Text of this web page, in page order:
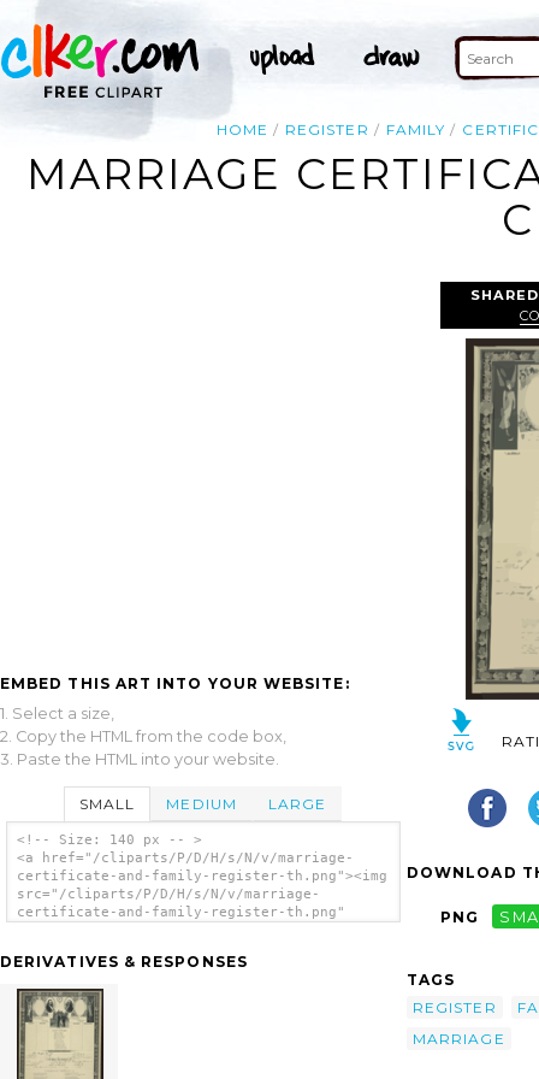
HOME REGISTER FAMILY
MARRIAGE
EMBED THIS ART INTO YOUR WEBSITE:
1. Select a size,
2. Copy the HTML from the code box,
3. Paste the HTML into your website.
SMALL MEDIUM LARGE
<!-- Size: 140 px -- >
<a href="/cliparts/P/D/H/s/N/v/marriage-
certificate-and-family-register-th.png"><img
src="/cliparts/P/D/H/s/N/v/marriage-
certificate-and-family-register-th.png"
DERIVATIVES & RESPONSES
DOWNLOAD
PNG
TAGS
REGISTER
MARRIAGE